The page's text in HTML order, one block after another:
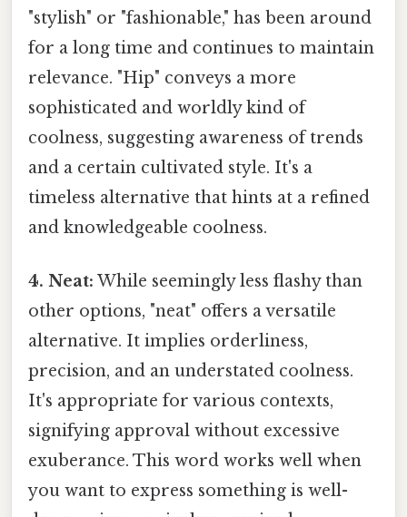
"stylish" or "fashionable," has been around
for a long time and continues to maintain
relevance. "Hip" conveys a more
sophisticated and worldly kind of
coolness, suggesting awareness of trends
and a certain cultivated style. It's a
timeless alternative that hints at a refined
and knowledgeable coolness.
4. Neat: While seemingly less flashy than
other options, "neat" offers a versatile
alternative. It implies orderliness,
precision, and an understated coolness.
It's appropriate for various contexts,
signifying approval without excessive
exuberance. This word works well when
you want to express something is well-